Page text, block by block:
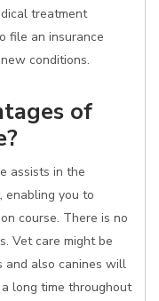
treatment
file an insurance
conditions.
of
assists in the
enabling you to
course. There is no
Vet care might be
and also canines will
long time throughout